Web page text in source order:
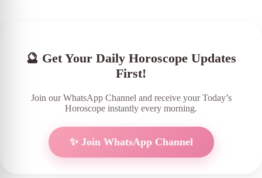
🔮 Get Your Daily Horoscope Updates
First!
Join our WhatsApp Channel and receive your Today’s
Horoscope instantly every morning.
✨ Join WhatsApp Channel